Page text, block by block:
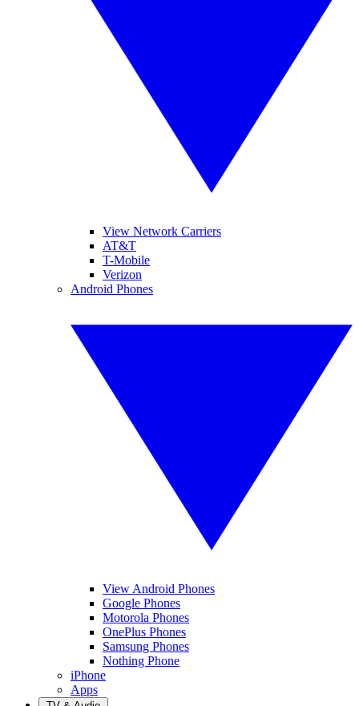
View Network Carriers
AT&T
T-Mobile
Verizon
Android Phones
View Android Phones
Google Phones
Motorola Phones
OnePlus Phones
Samsung Phones
Nothing Phone
iPhone
Apps